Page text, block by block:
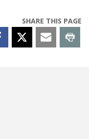
SHARE THIS PAGE